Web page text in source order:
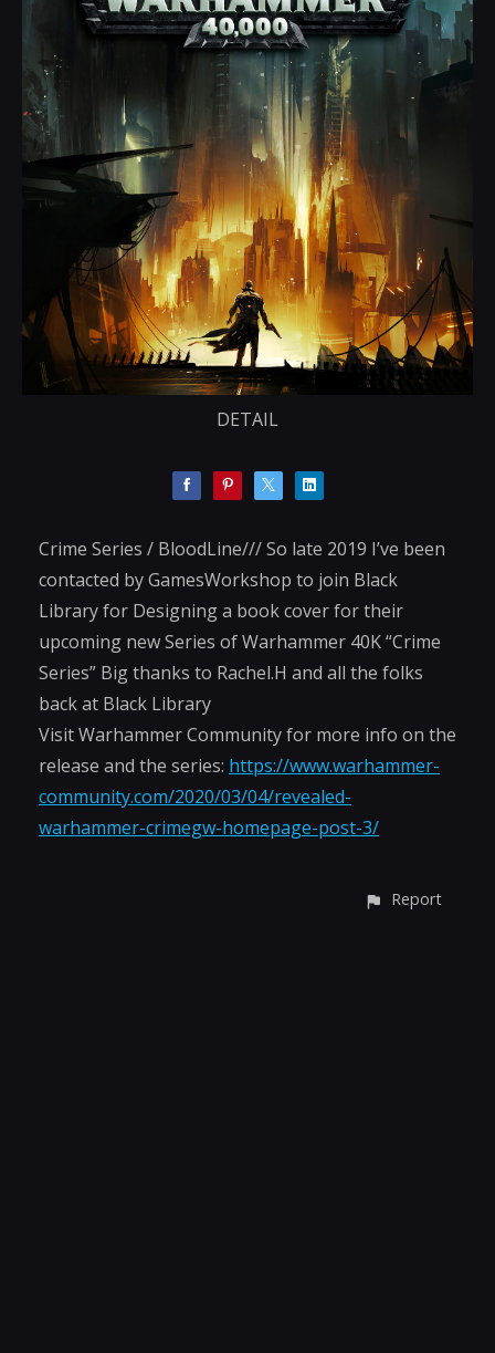
DETAIL
Crime Series / BloodLine/// So late 2019 I’ve been
contacted by GamesWorkshop to join Black
Library for Designing a book cover for their
upcoming new Series of Warhammer 40K “Crime
Series” Big thanks to Rachel.H and all the folks
back at Black Library
Visit Warhammer Community for more info on the
release and the series: https://www.warhammer-
community.com/2020/03/04/revealed-
warhammer-crimegw-homepage-post-3/
Report